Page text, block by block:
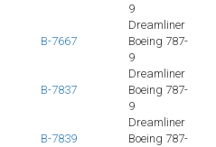
9
Dreamliner
B-7667
Boeing 787-
9
Dreamliner
B-7837
Boeing 787-
9
Dreamliner
B-7839
Boeing 787-